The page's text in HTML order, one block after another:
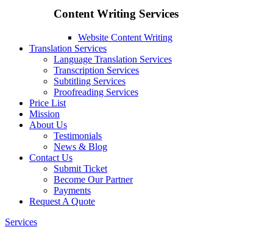
Content Writing Services
Website Content Writing
Translation Services
Language Translation Services
Transcription Services
Subtitling Services
Proofreading Services
Price List
Mission
About Us
Testimonials
News & Blog
Contact Us
Submit Ticket
Become Our Partner
Payments
Request A Quote
Services